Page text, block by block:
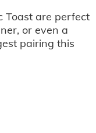
Toast are perfect
or even a
pairing this